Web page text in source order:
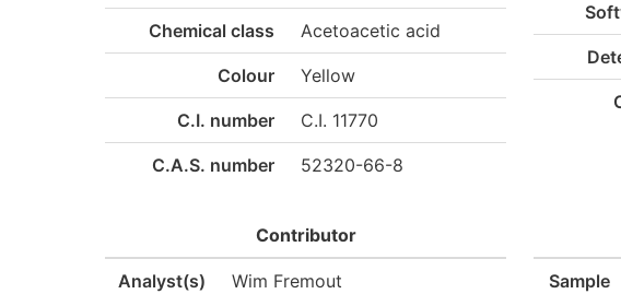
Chemical class Acetoacetic acid
Colour Yellow
C.I. number C.I. 11770
C.A.S. number 52320-66-8
Contributor
Analyst(s) Wim Fremout
Sample